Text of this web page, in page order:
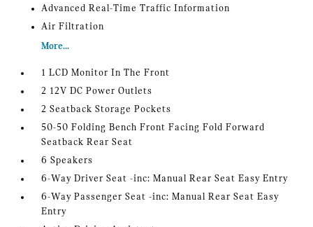
Advanced Real-Time Traffic Information
Air Filtration
More...
1 LCD Monitor In The Front
2 12V DC Power Outlets
2 Seatback Storage Pockets
50-50 Folding Bench Front Facing Fold Forward
Seatback Rear Seat
6 Speakers
6-Way Driver Seat -inc: Manual Rear Seat Easy Entry
6-Way Passenger Seat -inc: Manual Rear Seat Easy
Entry